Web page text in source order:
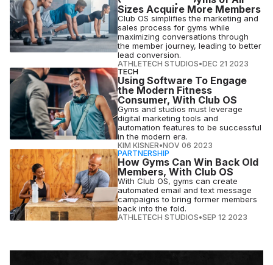
Sizes Acquire More Members
Club OS simplifies the marketing and
sales process for gyms while
maximizing conversations through
the member journey, leading to better
lead conversion.
ATHLETECH STUDIOS•DEC 21 2023
TECH
Using Software To Engage
the Modern Fitness
Consumer, With Club OS
Gyms and studios must leverage
digital marketing tools and
automation features to be successful
in the modern era.
KIM KISNER•NOV 06 2023
PARTNERSHIP
How Gyms Can Win Back Old
Members, With Club OS
With Club OS, gyms can create
automated email and text message
campaigns to bring former members
back into the fold.
ATHLETECH STUDIOS•SEP 12 2023